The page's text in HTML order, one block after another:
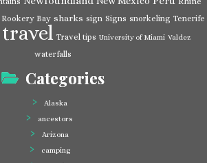
Rookery Bay sharks sign Signs snorkeling Tenerife
travel Travel tips University of Miami Valdez
waterfalls
Categories
Alaska
ancestors
Arizona
camping